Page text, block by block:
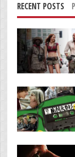
RECENT POSTS